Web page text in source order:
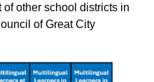
other school districts in
of Great City